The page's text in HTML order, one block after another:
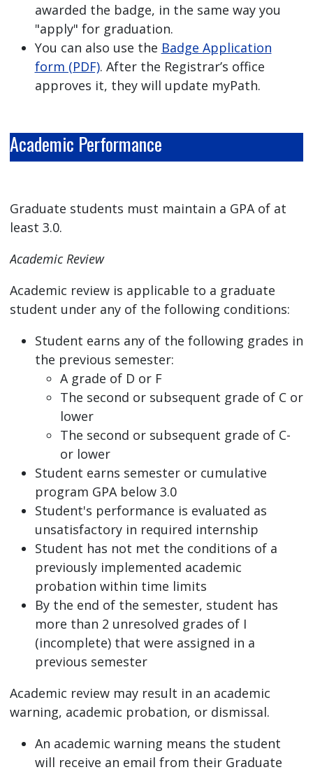
awarded the badge, in the same way you
"apply" for graduation.
You can also use the Badge Application
form (PDF). After the Registrar’s office
approves it, they will update myPath.
Academic Performance
Graduate students must maintain a GPA of at
least 3.0.
Academic Review
Academic review is applicable to a graduate
student under any of the following conditions:
Student earns any of the following grades in
the previous semester:
A grade of D or F
The second or subsequent grade of C or
lower
The second or subsequent grade of C-
or lower
Student earns semester or cumulative
program GPA below 3.0
Student's performance is evaluated as
unsatisfactory in required internship
Student has not met the conditions of a
previously implemented academic
probation within time limits
By the end of the semester, student has
more than 2 unresolved grades of I
(incomplete) that were assigned in a
previous semester
Academic review may result in an academic
warning, academic probation, or dismissal.
An academic warning means the student
will receive an email from their Graduate